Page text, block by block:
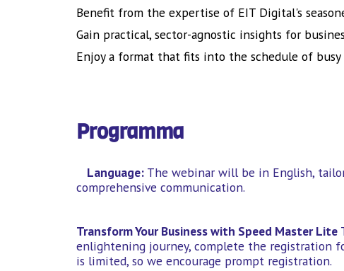
Benefit from the expertise of EIT Digital's
Gain practical, sector-agnostic insights for
Enjoy a format that fits into the schedule of busy
Programma
Language: The webinar will be in English,
comprehensive communication.
Transform Your Business with Speed Master Lite
enlightening journey, complete the registration
is limited, so we encourage prompt registration.